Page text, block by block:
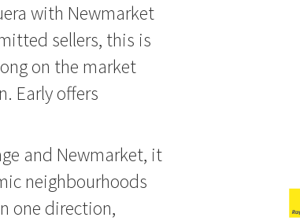
with Newmarket
sellers, this is
on the market
Early offers
and Newmarket, it
neighbourhoods
one direction,